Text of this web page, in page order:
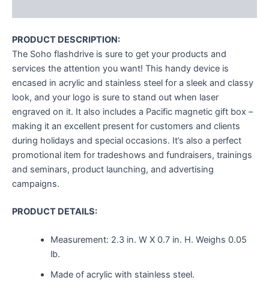
PRODUCT DESCRIPTION:
The Soho flashdrive is sure to get your products and
services the attention you want! This handy device is
encased in acrylic and stainless steel for a sleek and classy
look, and your logo is sure to stand out when laser
engraved on it. It also includes a Pacific magnetic gift box –
making it an excellent present for customers and clients
during holidays and special occasions. It’s also a perfect
promotional item for tradeshows and fundraisers, trainings
and seminars, product launching, and advertising
campaigns.
PRODUCT DETAILS:
Measurement: 2.3 in. W X 0.7 in. H. Weighs 0.05
lb.
Made of acrylic with stainless steel.